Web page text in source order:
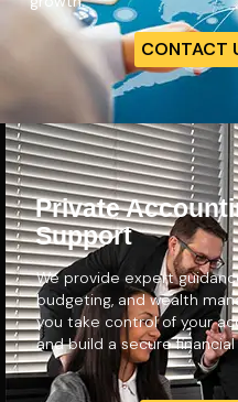
CONTACT
Private
Support
We provide expert
budgeting, and wealth
you take control of your
and build a secure